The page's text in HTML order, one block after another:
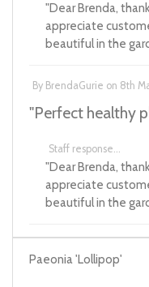
"Dear Brenda,
appreciate
beautiful in the
By BrendaGurie on 8th
"Perfect healthy
Staff response...
"Dear Brenda,
appreciate
beautiful in the
Paeonia 'Lollipop'